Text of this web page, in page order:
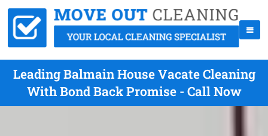
Leading Balmain House Vacate Cleaning
With Bond Back Promise - Call Now